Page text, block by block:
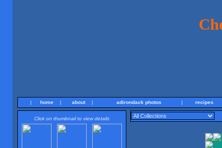
| home | about | adirondack photos | recipes
Click on thumbnail to view details